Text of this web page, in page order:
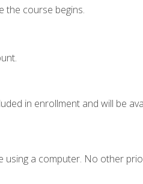
the course begins.
in enrollment and will be
a computer. No other